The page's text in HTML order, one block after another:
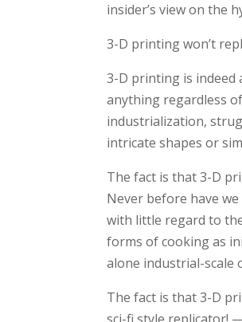
insider’s view on the
3-D printing won’t
3-D printing is indeed
anything regardless
industrialization,
intricate shapes or
The fact is that 3-D
Never before have
with little regard to
forms of cooking as
alone industrial-scale
The fact is that 3-D